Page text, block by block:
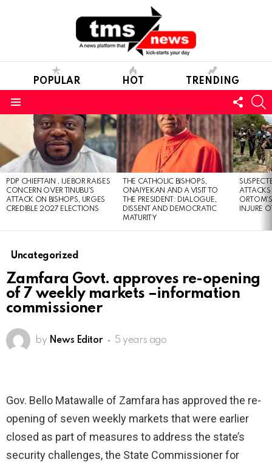
POPULAR HOT TRENDING
US
STORIES
PDP CHIEFTAIN , IJEBOR RAISES
CONCERN OVER TINUBU’S
ATTACK ON BISHOPS, URGES
CREDIBLE 2027 ELECTIONS
THE CATHOLIC BISHOPS,
ONAIYEKAN AND A VISIT TO
THE PRESIDENT: DIALOGUE,
DISSENT AND DEMOCRATIC
MATURITY
INJURE
Uncategorized
Zamfara Govt. approves re-opening
of 7 weekly markets –information
commissioner
by News Editor 5 years ago
Gov. Bello Matawalle of Zamfara has approved the re-
opening of seven weekly markets that were earlier
closed as part of measures to address the state’s
security challenges, the State Commissioner for